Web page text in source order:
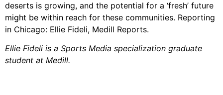
deserts is growing, and the potential for a ‘fresh’ future
might be within reach for these communities. Reporting
in Chicago: Ellie Fideli, Medill Reports.
Ellie Fideli is a Sports Media specialization graduate
student at Medill.